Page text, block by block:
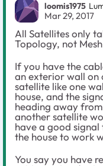
loomis1975
Mar 29, 2017
All Satellites only
Topology, not
If you have the
an exterior wall on
satellite like one
house, and the
heading away
another satellite
have a good
the house to work
You say you have